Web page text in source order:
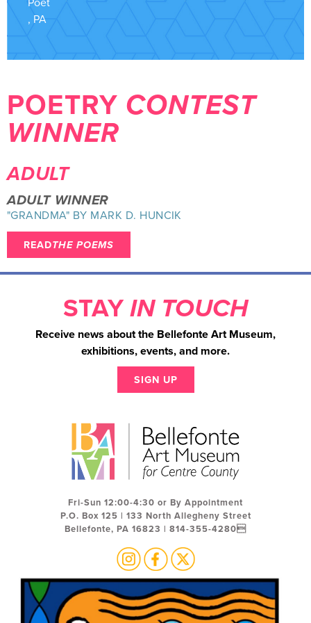
, PA
POETRY CONTEST
WINNER
ADULT
ADULT WINNER
"GRANDMA" BY MARK D. HUNCIK
READTHE POEMS
STAYIN TOUCH
Receive news about the Bellefonte Art Museum,
exhibitions, events, and more.
SIGN UP
Fri-Sun 12:00-4:30 or By Appointment
P.O. Box 125 | 133 North Allegheny Street
Bellefonte, PA 16823 | 814-355-4280